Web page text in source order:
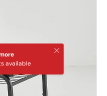
available
Close